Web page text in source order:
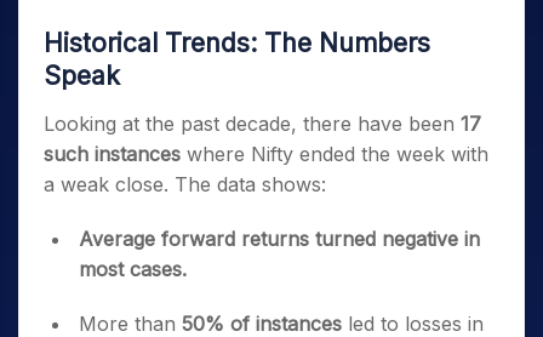
Historical Trends: The Numbers
Speak
Looking at the past decade, there have been 17
such instances where Nifty ended the week with
a weak close. The data shows:
Average forward returns turned negative in
most cases.
More than 50% of instances led to losses in